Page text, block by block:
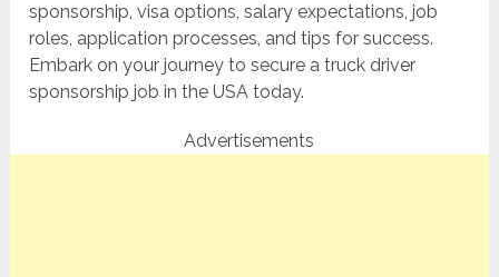
sponsorship, visa options, salary expectations, job
roles, application processes, and tips for success.
Embark on your journey to secure a truck driver
sponsorship job in the USA today.
Advertisements